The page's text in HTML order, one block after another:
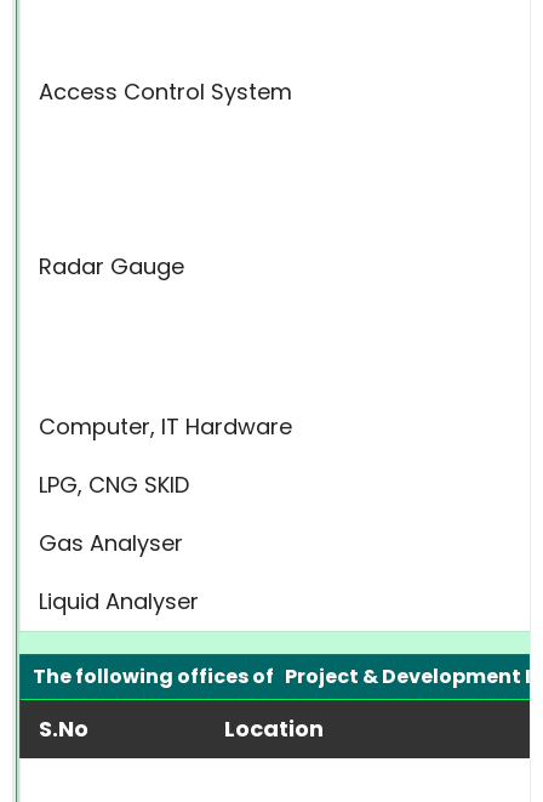
Access Control System
Radar Gauge
Computer, IT Hardware
LPG, CNG SKID
Gas Analyser
Liquid Analyser
The following offices of Project & Development
S.No Location